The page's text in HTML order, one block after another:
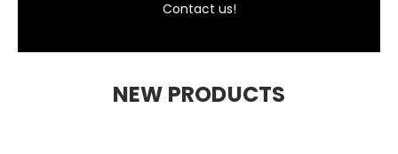
Contact us!
NEW PRODUCTS